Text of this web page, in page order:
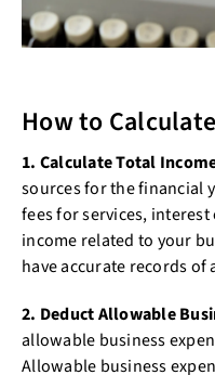
How to
1. Calculate Total
sources for the financial
fees for services,
income related to your
have accurate records of
2. Deduct Allowable
allowable business
Allowable business